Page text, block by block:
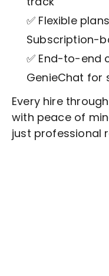
✅ Flexible
Subscription-
✅ End-to-end
GenieChat for
Every hire
with peace of
just professional